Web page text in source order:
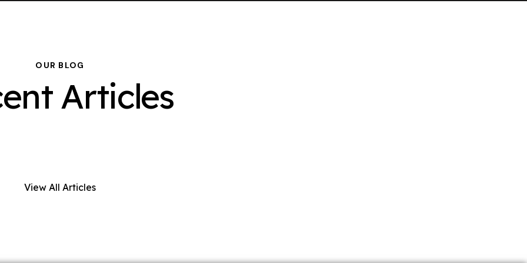
OUR BLOG
Articles
View All Articles